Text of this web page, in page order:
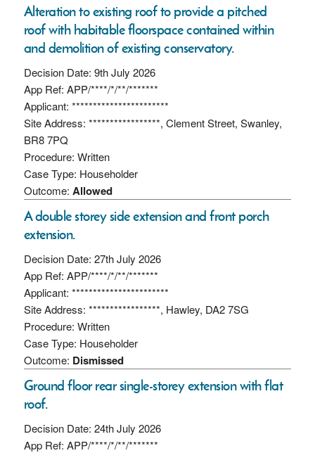
Alteration to existing roof to provide a pitched
roof with habitable floorspace contained within
and demolition of existing conservatory.
Decision Date: 9th July 2026
App Ref: APP/****/*/**/*******
Applicant: ***********************
Site Address: *****************, Clement Street, Swanley,
BR8 7PQ
Procedure: Written
Case Type: Householder
Outcome: Allowed
A double storey side extension and front porch
extension.
Decision Date: 27th July 2026
App Ref: APP/****/*/**/*******
Applicant: ***********************
Site Address: *****************, Hawley, DA2 7SG
Procedure: Written
Case Type: Householder
Outcome: Dismissed
Ground floor rear single-storey extension with flat
roof.
Decision Date: 24th July 2026
App Ref: APP/****/*/**/*******